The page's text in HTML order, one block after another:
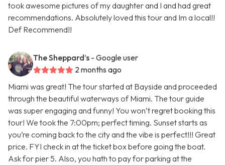
took awesome pictures of my daughter and I and had great
recommendations. Absolutely loved this tour and Im a local!!
Def Recommend!!
The Sheppard’s - Google user
2 months ago
Miami was great! The tour started at Bayside and proceeded
through the beautiful waterways of Miami. The tour guide
was super engaging and funny! You won’t regret booking this
tour! We took the 7:00pm; perfect timing. Sunset starts as
you’re coming back to the city and the vibe is perfect!!! Great
price. FYI check in at the ticket box before going the boat.
Ask for pier 5. Also, you hath to pay for parking at the